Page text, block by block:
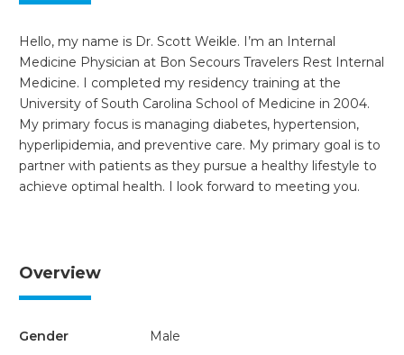
Hello, my name is Dr. Scott Weikle. I’m an Internal
Medicine Physician at Bon Secours Travelers Rest Internal
Medicine. I completed my residency training at the
University of South Carolina School of Medicine in 2004.
My primary focus is managing diabetes, hypertension,
hyperlipidemia, and preventive care. My primary goal is to
partner with patients as they pursue a healthy lifestyle to
achieve optimal health. I look forward to meeting you.
Overview
Gender Male